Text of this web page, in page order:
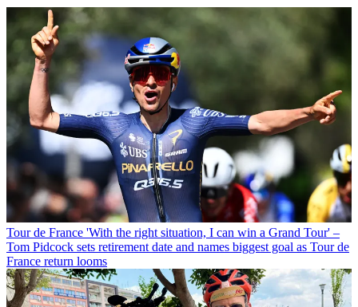
Tour de France 'With the right situation, I can win a Grand Tour' –
Tom Pidcock sets retirement date and names biggest goal as Tour de
France return looms